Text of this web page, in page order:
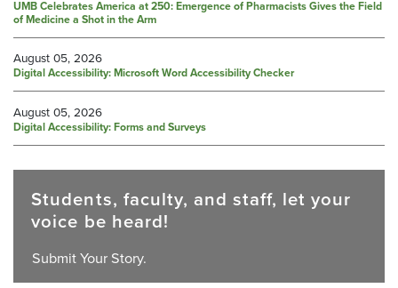
UMB Celebrates America at 250: Emergence of Pharmacists Gives the Field
of Medicine a Shot in the Arm
August 05, 2026
Digital Accessibility: Microsoft Word Accessibility Checker
August 05, 2026
Digital Accessibility: Forms and Surveys
Students, faculty, and staff, let your
voice be heard!
Submit Your Story.